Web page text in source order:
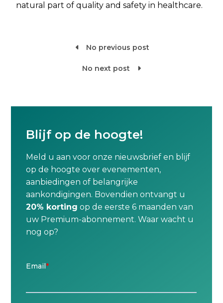
natural part of quality and safety in healthcare.
 No previous post

No next post
Blijf op de hoogte!
Meld u aan voor onze nieuwsbrief en blijf
op de hoogte over evenementen,
aanbiedingen of belangrijke
aankondigingen. Bovendien ontvangt u
20% korting op de eerste 6 maanden van
uw Premium-abonnement. Waar wacht u
nog op?